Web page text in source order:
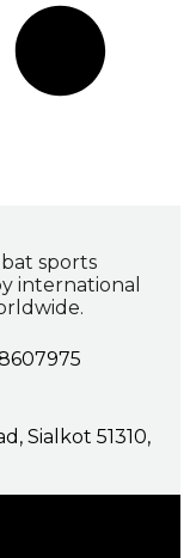
sports
international
Sialkot 51310,